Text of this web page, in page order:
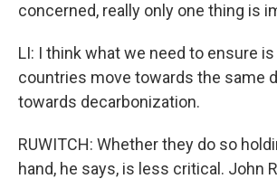
concerned, really only one thing is
LI: I think what we need to ensure
countries move towards the same
towards decarbonization.
RUWITCH: Whether they do so
hand, he says, is less critical. John